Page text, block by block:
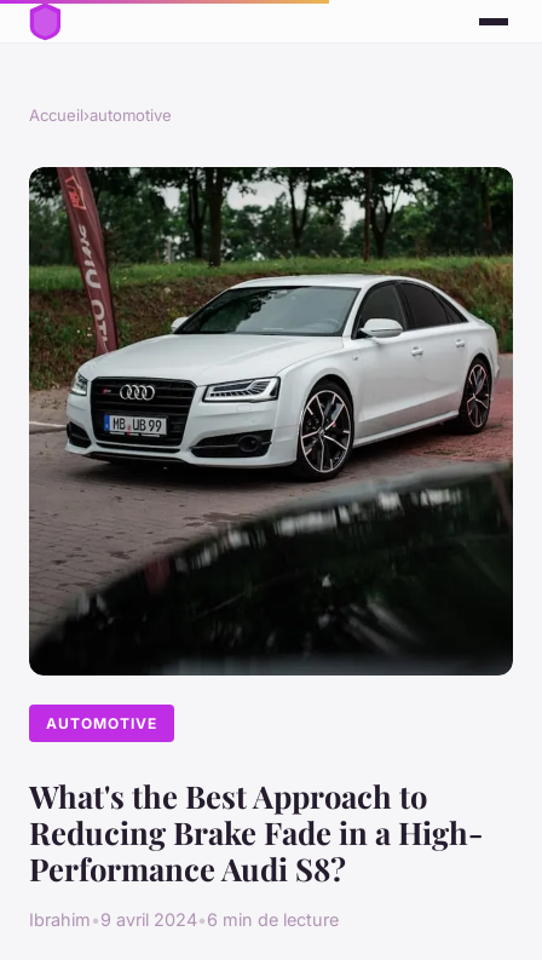
Accueil›automotive
AUTOMOTIVE
What's the Best Approach to
Reducing Brake Fade in a High-
Performance Audi S8?
Ibrahim•9 avril 2024•6 min de lecture